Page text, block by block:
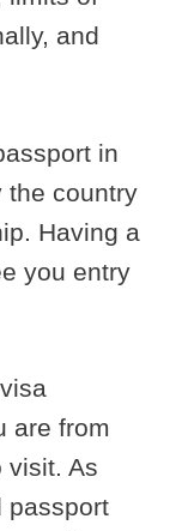
and
in
the country
Having a
you entry
are from
visit. As
passport